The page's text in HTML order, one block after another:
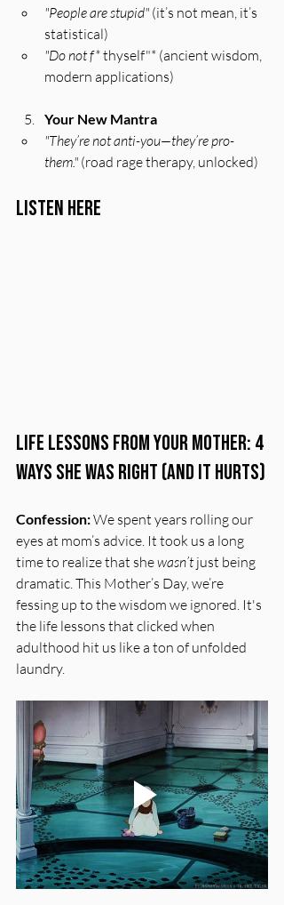
"People are stupid" (it’s not mean, it’s
statistical)
"Do not f* thyself"* (ancient wisdom,
modern applications)
Your New Mantra
"They’re not anti-you—they’re pro-
them." (road rage therapy, unlocked)
Listen Here
Life Lessons From Your Mother: 4
Ways She Was Right (And It Hurts)
Confession: We spent years rolling our
eyes at mom’s advice. It took us a long
time to realize that she wasn’t just being
dramatic. This Mother’s Day, we’re
fessing up to the wisdom we ignored. It's
the life lessons that clicked when
adulthood hit us like a ton of unfolded
laundry.